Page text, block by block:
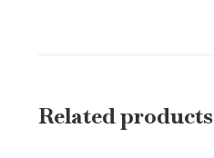
Related products